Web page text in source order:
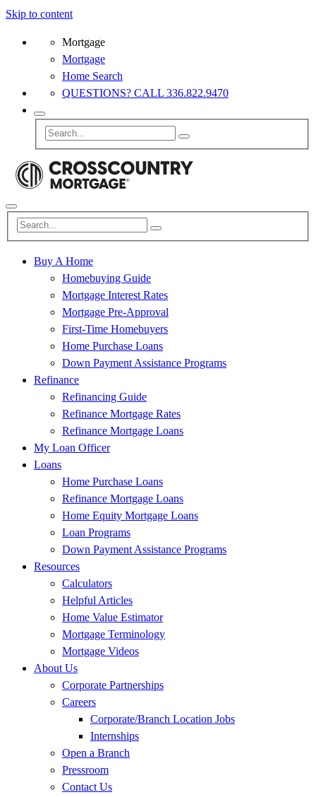
Skip to content
Mortgage
Mortgage
Home Search
QUESTIONS? CALL 336.822.9470
Buy A Home
Homebuying Guide
Mortgage Interest Rates
Mortgage Pre-Approval
First-Time Homebuyers
Home Purchase Loans
Down Payment Assistance Programs
Refinance
Refinancing Guide
Refinance Mortgage Rates
Refinance Mortgage Loans
My Loan Officer
Loans
Home Purchase Loans
Refinance Mortgage Loans
Home Equity Mortgage Loans
Loan Programs
Down Payment Assistance Programs
Resources
Calculators
Helpful Articles
Home Value Estimator
Mortgage Terminology
Mortgage Videos
About Us
Corporate Partnerships
Careers
Corporate/Branch Location Jobs
Internships
Open a Branch
Pressroom
Contact Us